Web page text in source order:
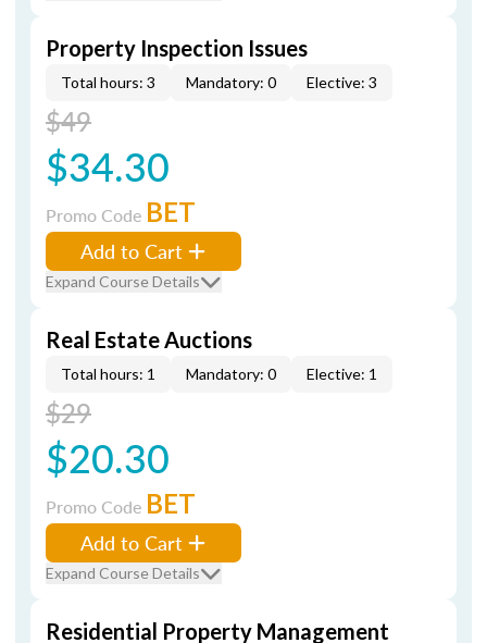
Property Inspection Issues
Total hours: 3 Mandatory: 0 Elective: 3
$49
$34.30
Promo Code BET
Add to Cart
Expand Course Details
Real Estate Auctions
Total hours: 1 Mandatory: 0 Elective: 1
$29
$20.30
Promo Code BET
Add to Cart
Expand Course Details
Residential Property Management